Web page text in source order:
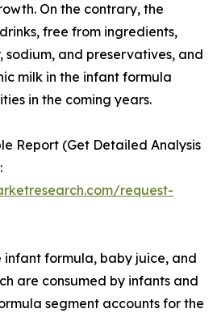
On the contrary, the
free from ingredients,
sodium, and preservatives, and
milk in the infant formula
in the coming years.
Report (Get Detailed Analysis
request-
infant formula, baby juice, and
are consumed by infants and
segment accounts for the